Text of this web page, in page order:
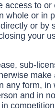
access to or
whole or in
or by
your
sub-
make
any form, in
and in no